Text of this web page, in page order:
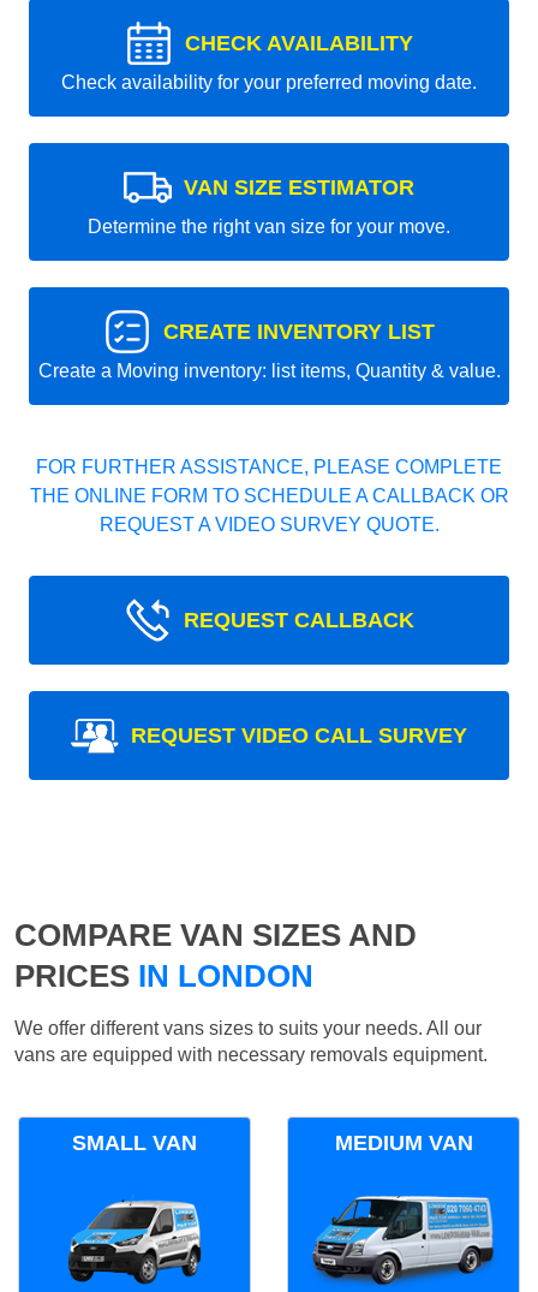
CHECK AVAILABILITY
Check availability for your preferred moving date.
VAN SIZE ESTIMATOR
Determine the right van size for your move.
CREATE INVENTORY LIST
Create a Moving inventory: list items, Quantity & value.
FOR FURTHER ASSISTANCE, PLEASE COMPLETE
THE ONLINE FORM TO SCHEDULE A CALLBACK OR
REQUEST A VIDEO SURVEY QUOTE.
REQUEST CALLBACK
REQUEST VIDEO CALL SURVEY
COMPARE VAN SIZES AND
PRICES IN LONDON
We offer different vans sizes to suits your needs. All our
vans are equipped with necessary removals equipment.
SMALL VAN MEDIUM VAN